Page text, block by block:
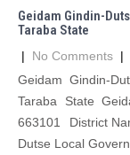
Geidam Gindin-
Taraba State
| No Comments |
Geidam Gindin-
Taraba State
663101 District
Dutse Local